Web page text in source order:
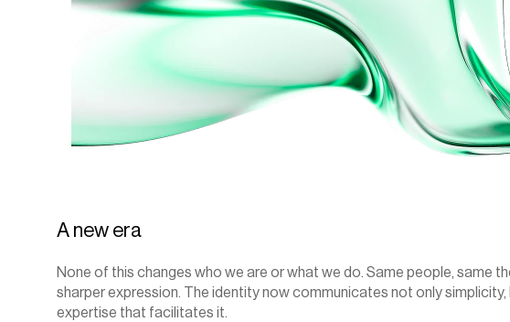
A new era
None of this changes who we are or what we do. Same people, same
sharper expression. The identity now communicates not only
expertise that facilitates it.